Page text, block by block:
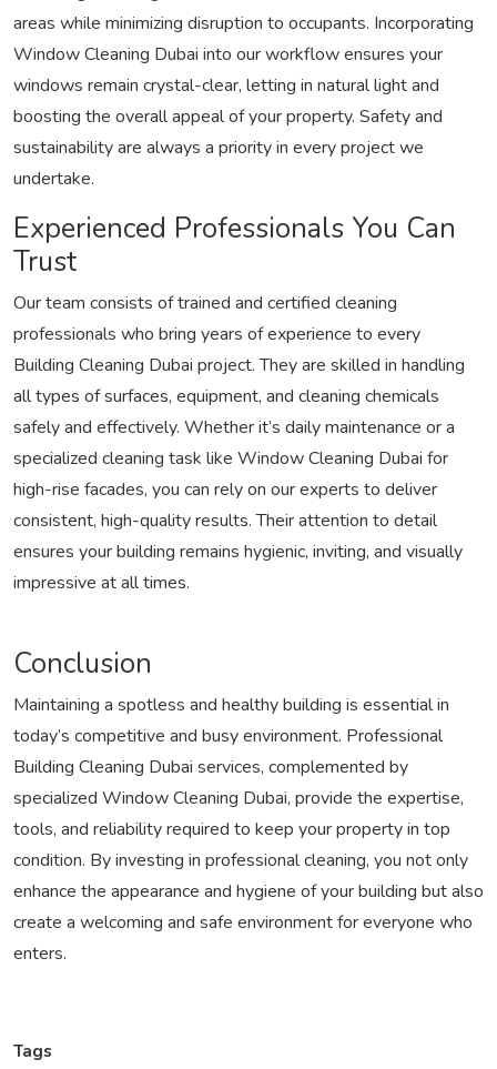
areas while minimizing disruption to occupants. Incorporating
Window Cleaning Dubai into our workflow ensures your
windows remain crystal-clear, letting in natural light and
boosting the overall appeal of your property. Safety and
sustainability are always a priority in every project we
undertake.
Experienced Professionals You Can
Trust
Our team consists of trained and certified cleaning
professionals who bring years of experience to every
Building Cleaning Dubai project. They are skilled in handling
all types of surfaces, equipment, and cleaning chemicals
safely and effectively. Whether it’s daily maintenance or a
specialized cleaning task like Window Cleaning Dubai for
high-rise facades, you can rely on our experts to deliver
consistent, high-quality results. Their attention to detail
ensures your building remains hygienic, inviting, and visually
impressive at all times.
Conclusion
Maintaining a spotless and healthy building is essential in
today’s competitive and busy environment. Professional
Building Cleaning Dubai services, complemented by
specialized Window Cleaning Dubai, provide the expertise,
tools, and reliability required to keep your property in top
condition. By investing in professional cleaning, you not only
enhance the appearance and hygiene of your building but also
create a welcoming and safe environment for everyone who
enters.
Tags